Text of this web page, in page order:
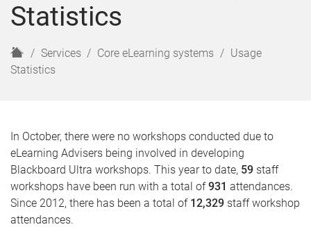
n
r
Statistics
H
o
Services Core eLearning systems
Usage
Statistics
In October, there were no workshops conducted due to
eLearning Advisers being involved in developing
Blackboard Ultra workshops. This year to date, 59 staff
workshops have been run with a total of931 attendances.
Since 2012, there has been a total of 12,329 staff workshop
attendances.